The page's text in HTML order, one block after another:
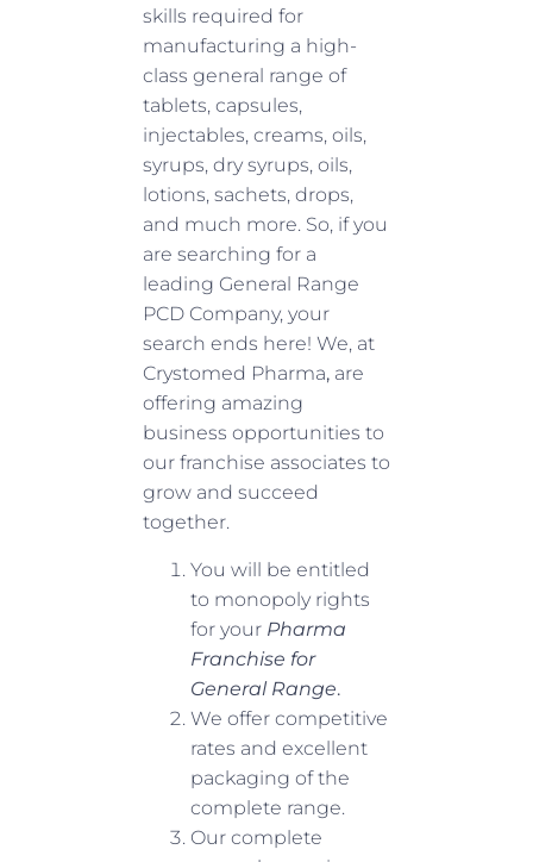
skills required for
manufacturing a high-
class general range of
tablets, capsules,
injectables, creams, oils,
syrups, dry syrups, oils,
lotions, sachets, drops,
and much more. So, if you
are searching for a
leading General Range
PCD Company, your
search ends here! We, at
Crystomed Pharma, are
offering amazing
business opportunities to
our franchise associates to
grow and succeed
together.
You will be entitled
to monopoly rights
for your Pharma
Franchise for
General Range.
We offer competitive
rates and excellent
packaging of the
complete range.
Our complete